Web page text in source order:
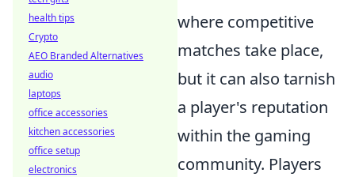
where competitive
matches take place,
but it can also tarnish
a player's reputation
within the gaming
community. Players
health tips
Crypto
AEO Branded Alternatives
audio
laptops
office accessories
kitchen accessories
office setup
electronics